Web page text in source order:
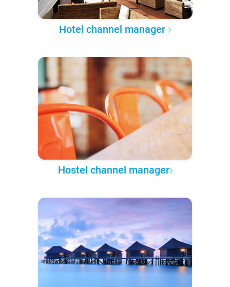
Hotel channel manager
Hostel channel manager